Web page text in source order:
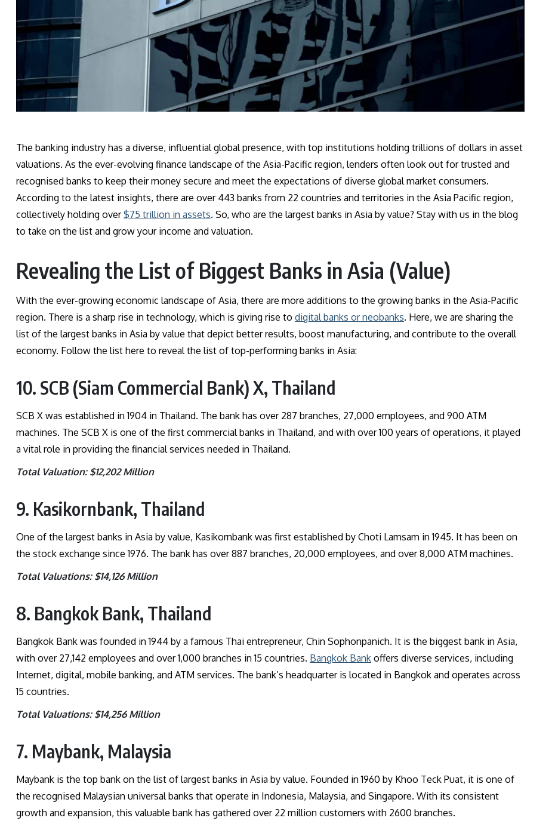
The banking industry has a diverse, influential global presence, with top institutions holding trillions of dollars in asset
valuations. As the ever-evolving finance landscape of the Asia-Pacific region, lenders often look out for trusted and
recognised banks to keep their money secure and meet the expectations of diverse global market consumers.
According to the latest insights, there are over 443 banks from 22 countries and territories in the Asia Pacific region,
collectively holding over$75 trillion in assets. So, who are the largest banks in Asia by value? Stay with us in the blog
to take on the list and grow your income and valuation.
Revealing the List of Biggest Banks in Asia (Value)
With the ever-growing economic landscape of Asia, there are more additions to the growing banks in the Asia-Pacific
region. There is a sharp rise in technology, which is giving rise to digital banks or neobanks. Here, we are sharing the
list of the largest banks in Asia by value that depict better results, boost manufacturing, and contribute to the overall
economy. Follow the list here to reveal the list of top-performing banks in Asia:
10. SCB (Siam Commercial Bank) X, Thailand
SCB X was established in 1904 in Thailand. The bank has over 287 branches, 27,000 employees, and 900 ATM
machines. The SCB X is one of the first commercial banks in Thailand, and with over 100 years of operations, it played
a vital role in providing the financial services needed in Thailand.
Total Valuation: $12,202 Million
9. Kasikornbank, Thailand
One of the largest banks in Asia by value, Kasikornbank was first established by Choti Lamsam in 1945. It has been on
the stock exchange since 1976. The bank has over 887 branches, 20,000 employees, and over 8,000 ATM machines.
Total Valuations: $14,126 Million
8. Bangkok Bank, Thailand
Bangkok Bank was founded in 1944 by a famous Thai entrepreneur, Chin Sophonpanich. It is the biggest bank in Asia,
with over 27,142 employees and over 1,000 branches in 15 countries. Bangkok Bank offers diverse services, including
Internet, digital, mobile banking, and ATM services. The bank’s headquarter is located in Bangkok and operates across
15 countries.
Total Valuations: $14,256 Million
7. Maybank, Malaysia
Maybank is the top bank on the list of largest banks in Asia by value. Founded in 1960 by Khoo Teck Puat, it is one of
the recognised Malaysian universal banks that operate in Indonesia, Malaysia, and Singapore. With its consistent
growth and expansion, this valuable bank has gathered over 22 million customers with 2600 branches.